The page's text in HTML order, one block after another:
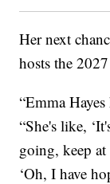
Her next
hosts the
“Emma
“She's like,
going, keep
‘Oh, I have